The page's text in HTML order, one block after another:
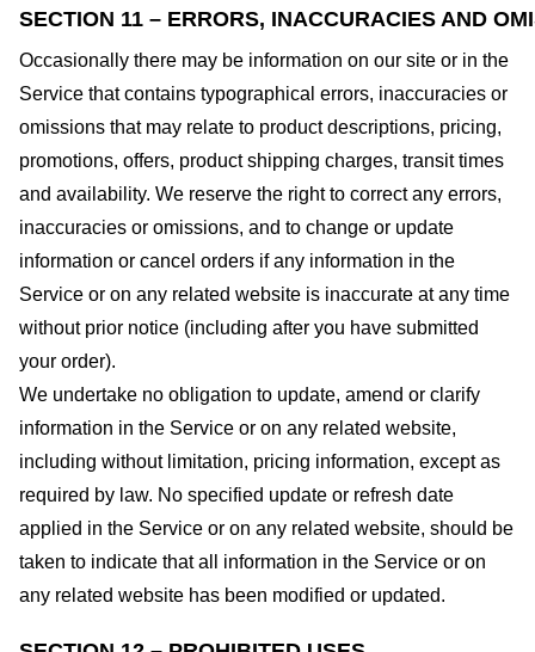
SECTION 11 – ERRORS, INACCURACIES AND
Occasionally there may be information on our site or in the
Service that contains typographical errors, inaccuracies or
omissions that may relate to product descriptions, pricing,
promotions, offers, product shipping charges, transit times
and availability. We reserve the right to correct any errors,
inaccuracies or omissions, and to change or update
information or cancel orders if any information in the
Service or on any related website is inaccurate at any time
without prior notice (including after you have submitted
your order).
We undertake no obligation to update, amend or clarify
information in the Service or on any related website,
including without limitation, pricing information, except as
required by law. No specified update or refresh date
applied in the Service or on any related website, should be
taken to indicate that all information in the Service or on
any related website has been modified or updated.